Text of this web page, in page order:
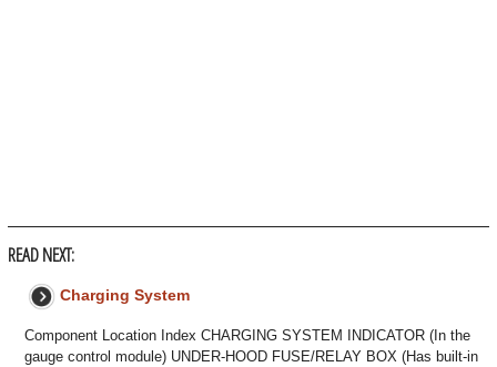
READ NEXT:
Charging System
Component Location Index CHARGING SYSTEM INDICATOR (In the
gauge control module) UNDER-HOOD FUSE/RELAY BOX (Has built-in